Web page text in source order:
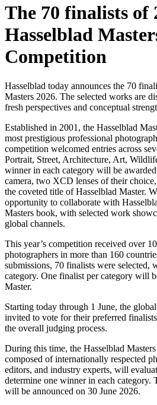
The 70 finalists of
Hasselblad
Competition
Hasselblad today announces the 70
Masters 2026. The selected works are
fresh perspectives and conceptual
Established in 2001, the Hasselblad
most prestigious professional
competition welcomed entries across
Portrait, Street, Architecture, Art,
winner in each category will be
camera, two XCD lenses of their
the coveted title of Hasselblad Master.
opportunity to collaborate with
Masters book, with selected work
global channels.
This year’s competition received over
photographers in more than 160
submissions, 70 finalists were selected,
category. One finalist per category will
Master.
Starting today through 1 June, the
invited to vote for their preferred
the overall judging process.
During this time, the Hasselblad
composed of internationally respected
editors, and industry experts, will
determine one winner in each category.
will be announced on 30 June 2026.